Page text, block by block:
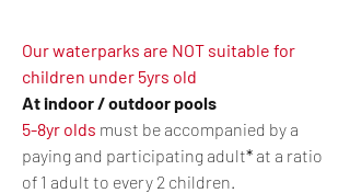
Our waterparks are NOT suitable for
children under 5yrs old
At indoor / outdoor pools
5-8yr olds must be accompanied by a
paying and participating adult* at a ratio
of 1 adult to every 2 children.